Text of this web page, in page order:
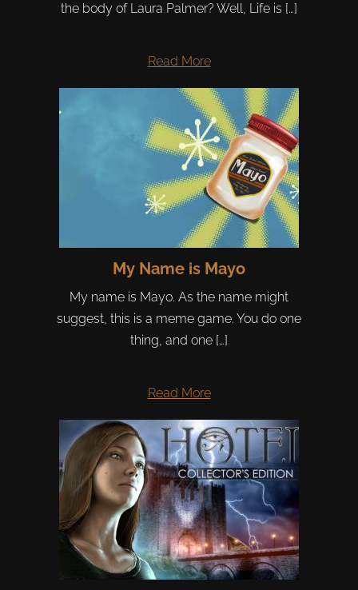
the body of Laura Palmer? Well, Life is […]
Read More
My Name is Mayo
My name is Mayo. As the name might
suggest, this is a meme game. You do one
thing, and one […]
Read More